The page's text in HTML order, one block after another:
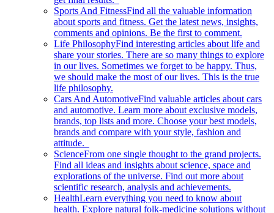
Sports And FitnessFind all the valuable information
about sports and fitness. Get the latest news, insights,
comments and opinions. Be the first to comment.
Life PhilosophyFind interesting articles about life and
share your stories. There are so many things to explore
in our lives. Sometimes we forget to be happy. Thus,
we should make the most of our lives. This is the true
life philosophy.
Cars And AutomotiveFind valuable articles about cars
and automotive. Learn more about exclusive models,
brands, top lists and more. Choose your best models,
brands and compare with your style, fashion and
attitude.
ScienceFrom one single thought to the grand projects.
Find all ideas and insights about science, space and
explorations of the universe. Find out more about
scientific research, analysis and achievements.
HealthLearn everything you need to know about
health. Explore natural folk-medicine solutions without